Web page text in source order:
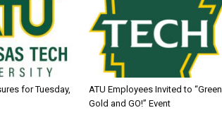
for Tuesday,
ATU Employees Invited to “Green,
Gold and GO!” Event